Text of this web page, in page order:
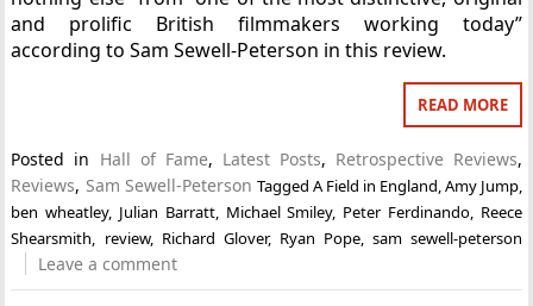
and prolific British filmmakers working today”
according to Sam Sewell-Peterson in this review.
READ MORE
Posted in Hall of Fame, Latest Posts, Retrospective Reviews,
Reviews, Sam Sewell-Peterson Tagged A Field in England Amy Jump,
ben wheatley, Julian Barratt, Michael Smiley, Peter Ferdinando, Reece
Shearsmith
review, Richard Glover, Ryan Pope, sam sewell-peterson
Leave a comment